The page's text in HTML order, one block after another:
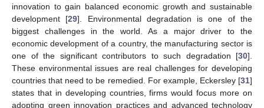
innovation to gain balanced economic growth and sustainable
development [29]. Environmental degradation is one of the
biggest challenges in the world. As a major driver to the
economic development of a country, the manufacturing sector is
one of the significant contributors to such degradation [30].
These environmental issues are real challenges for developing
countries that need to be remedied. For example, Eckersley [31]
states that in developing countries, firms would focus more on
adopting green innovation practices and advanced technology